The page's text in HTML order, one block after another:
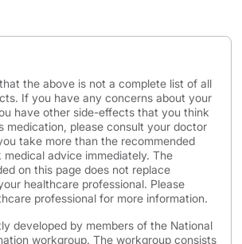
the above is not a complete list of all
If you have any concerns about your
have other side-effects that you think
medication, please consult your doctor
take more than the recommended
medical advice immediately. The
on this page does not replace
healthcare professional. Please
professional for more information.
developed by members of the National
workgroup. The workgroup consists